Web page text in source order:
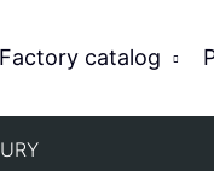
Factory catalog